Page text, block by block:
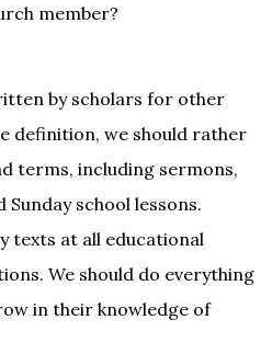
member?
by scholars for other
definition, we should rather
terms, including sermons,
school lessons.
texts at all educational
We should do everything
in their knowledge of